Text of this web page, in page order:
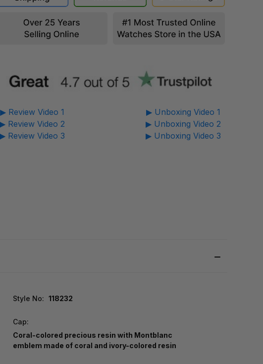
▶ Review Video 1
▶ Review Video 2
▶ Review Video 3
▶ Unboxing Video 1
▶ Unboxing Video 2
▶ Unboxing Video 3
Style No: 118232
Cap:
Coral-colored precious resin with Montblanc
emblem made of coral and ivory-colored resin